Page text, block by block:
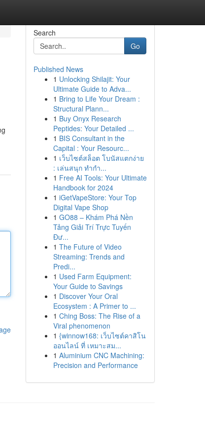
Search
Go
Published News
1 Unlocking Shilajit: Your
Ultimate Guide to Adva...
1 Bring to Life Your Dream :
Structural Plann...
1 Buy Onyx Research
Peptides: Your Detailed ...
1 BIS Consultant in the
Capital : Your Resourc...
1 เว็บไซต์สล็อต โบนัสแตกง่าย
: เล่นสนุก ทำกำ...
1 Free AI Tools: Your Ultimate
Handbook for 2024
1 iGetVapeStore: Your Top
Digital Vape Shop
1 GO88 – Khám Phá Nền
Tảng Giải Trí Trực Tuyến
Đư...
1 The Future of Video
Streaming: Trends and
Predi...
1 Used Farm Equipment:
Your Guide to Savings
1 Discover Your Oral
Ecosystem : A Primer to ...
1 Ching Boss: The Rise of a
Viral phenomenon
1 {winnow168: เว็บไซต์คาสิโน
ออนไลน์ ที่ เหมาะสม...
1 Aluminium CNC Machining:
Precision and Performance